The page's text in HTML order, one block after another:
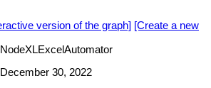
version of the graph] [Create a new
NodeXLExcelAutomator
December 30, 2022